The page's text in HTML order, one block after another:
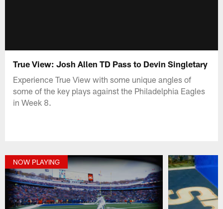
True View: Josh Allen TD Pass to Devin Singletary
Experience True View with some unique angles of
some of the key plays against the Philadelphia Eagles
in Week 8.
NOW PLAYING